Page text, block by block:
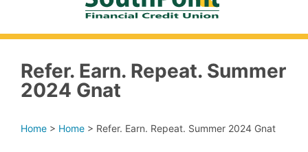
Refer. Earn. Repeat. Summer
2024 Gnat
Home > Home > Refer. Earn. Repeat. Summer 2024 Gnat